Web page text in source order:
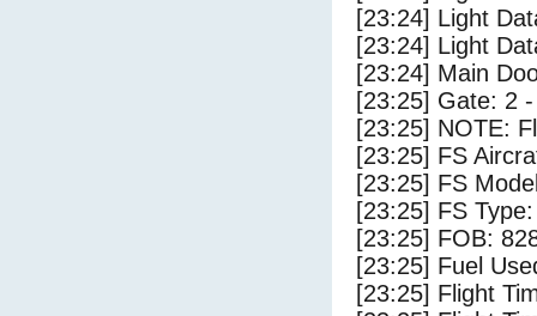
[23:24] Light
[23:24] Light
[23:24] Main
[23:25] Gate: 2
[23:25] NOTE:
[23:25] FS
[23:25] FS
[23:25] FS
[23:25] FOB:
[23:25] Fuel
[23:25] Flight